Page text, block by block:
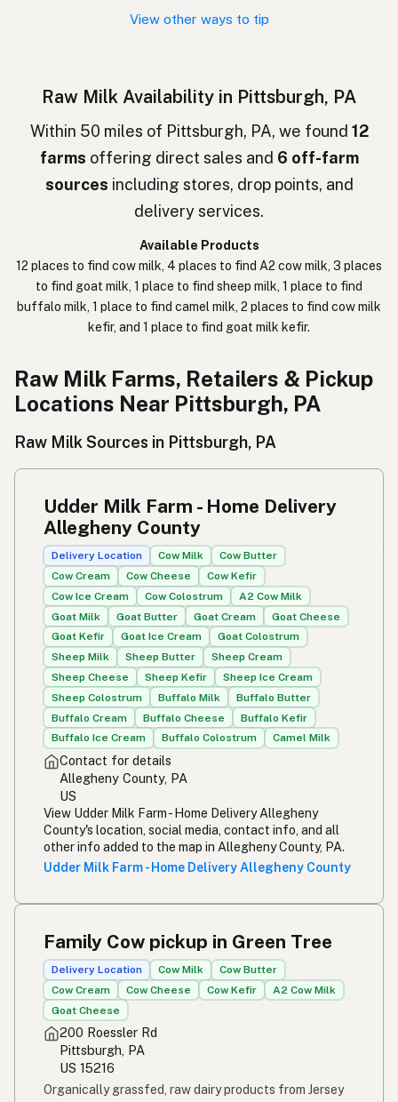
Hrátt mjólk
חלב גולמי Hebrew
חלב נא Hebrew Slang
خام دودھ
कच्चा दूध Hindi
生牛奶 Chinese (Mandarin)
นมดิบ Thai
Susu mentah Indonesian
Simpleng gatas
Susu mentah
Rou melk Afrikaans
Maziwa ghafi
View other ways to tip
Raw Milk Availability in Pittsburgh, PA
Within 50 miles of Pittsburgh, PA, we found 12
farms offering direct sales and 6 off-farm
sources including stores, drop points, and
delivery services.
Available Products
12 places to find cow milk, 4 places to find A2 cow milk, 3 places
to find goat milk, 1 place to find sheep milk, 1 place to find
buffalo milk, 1 place to find camel milk, 2 places to find cow milk
kefir, and 1 place to find goat milk kefir.
Raw Milk Farms, Retailers & Pickup
Locations Near Pittsburgh, PA
Raw Milk Sources in Pittsburgh, PA
Udder Milk Farm - Home Delivery
Allegheny County
Delivery Location Cow Milk
Cow Butter
Cow Cream
Cow Cheese
Cow Kefir
Cow Ice Cream
Cow Colostrum
A2 Cow Milk
Goat Milk
Goat Butter Goat Cream
Goat Cheese
Goat Kefir
Goat Ice Cream
Goat Colostrum
Sheep Milk
Sheep Butter
Sheep Cream
Sheep Cheese
Sheep Kefir
Sheep Ice Cream
Sheep Colostrum
Buffalo Milk
Buffalo Butter
Buffalo Cream
Buffalo Cheese
Buffalo Kefir
Buffalo Ice Cream
Buffalo Colostrum Camel Milk
Contact for details
Allegheny County, PA
US
View Udder Milk Farm - Home Delivery Allegheny
County's location, social media, contact info, and all
other info added to the map in Allegheny County, PA.
Udder Milk Farm - Home Delivery Allegheny County
Family Cow pickup in Green Tree
Delivery Location Cow Milk
Cow Butter
Cow Cream
Cow Cheese Cow Kefir
A2 Cow Milk
Goat Cheese
200 Roessler Rd
Pittsburgh, PA
US 15216
Organically grassfed, raw dairy products from Jersey